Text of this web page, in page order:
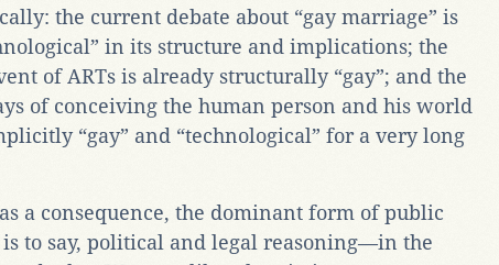
the current debate about “gay marriage” is
in its structure and implications; the
of ARTs is already structurally “gay”; and the
of conceiving the human person and his world
“gay” and “technological” for a very long
a consequence, the dominant form of public
to say, political and legal reasoning—in the